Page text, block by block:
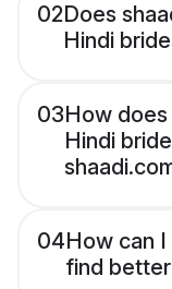
02Does
Hindi
03How
Hindi
04How can
find